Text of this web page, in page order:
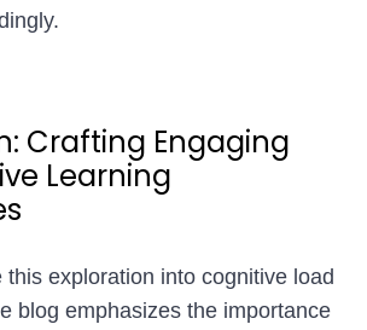
Crafting Engaging
Learning
this exploration into cognitive load
blog emphasizes the importance